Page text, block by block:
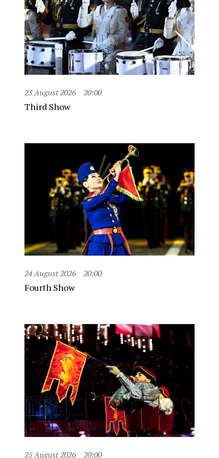
23 August 2026 20:00
Third Show
24 August 2026 20:00
Fourth Show
25 August 2026 20:00